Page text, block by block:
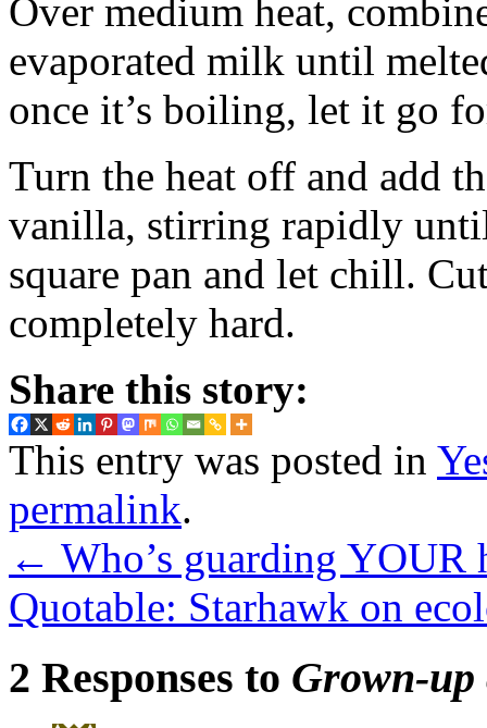
Over medium heat,
evaporated milk until
once it’s boiling, let it go
Turn the heat off and add
vanilla, stirring rapidly
square pan and let chill.
completely hard.
Share this story:
This entry was posted in
permalink.
← Who’s guarding YOUR
Quotable: Starhawk on
2 Responses to Grown-up